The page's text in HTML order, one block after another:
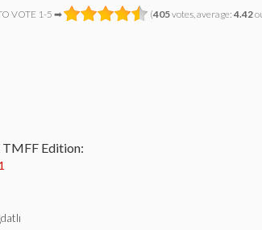
VOTE 1-5 ➡ (405votes, average: 4.42
TMFF Edition: